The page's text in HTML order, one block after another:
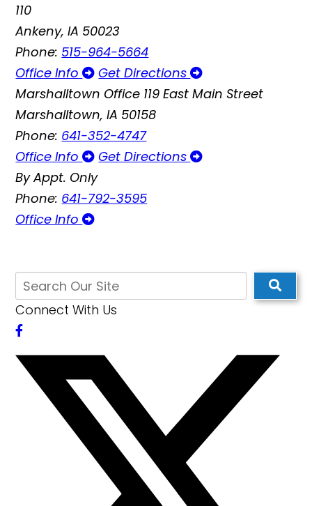
110
Ankeny, IA 50023
Phone: 515-964-5664
Office Info
Get Directions
Marshalltown Office 119 East Main Street
Marshalltown, IA 50158
Phone: 641-352-4747
Office Info
Get Directions
By Appt. Only
Phone: 641-792-3595
Office Info
Connect With Us